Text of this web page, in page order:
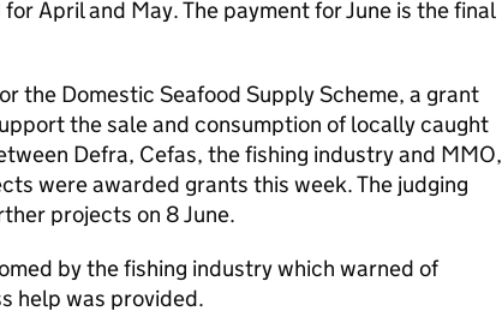
April and May. The payment for June is the final
the Domestic Seafood Supply Scheme, a grant
the sale and consumption of locally caught
Defra, Cefas, the fishing industry and MMO,
were awarded grants this week. The judging
projects on 8 June.
by the fishing industry which warned of
help was provided.